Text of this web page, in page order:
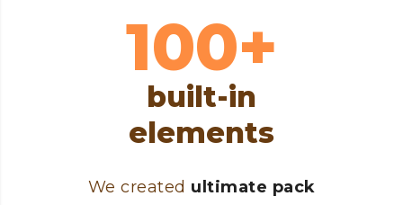
100+
built-in
elements
We created ultimate pack